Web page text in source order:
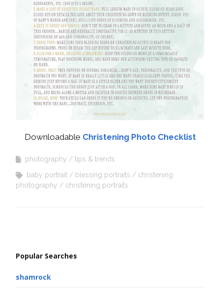
Downloadable Christening Photo Checklist
photography
tips & trends
baby portrait
blessing portraits
christening
photography
christening portraits
Popular Searches
shamrock